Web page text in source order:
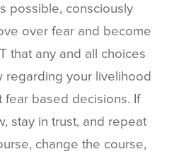
possible, consciously
over fear and become
that any and all choices
regarding your livelihood
fear based decisions. If
stay in trust, and repeat
change the course,